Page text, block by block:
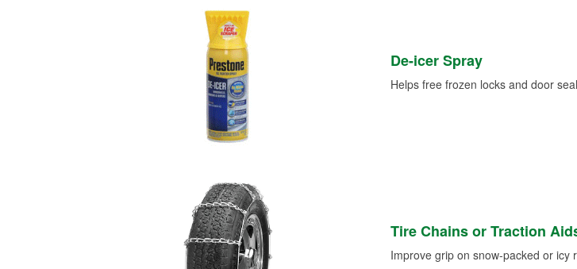
De-icer Spray
Helps free frozen locks and door
Tire Chains or Traction
Improve grip on snow-packed or icy